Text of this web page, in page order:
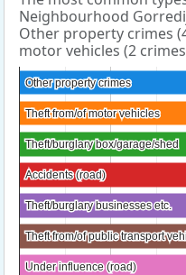
Neighbourhood
Other property crimes
motor vehicles (2
Other property crimes
Other property crimes
Theft from/of motor vehicles
Theft from/of motor vehicles
Theft/burglary box/garage/shed
Theft/burglary box/garage/shed
Accidents (road)
Accidents (road)
Theft/burglary businesses etc.
Theft/burglary businesses etc.
Theft from/of public transport
Theft from/of public transport
Under influence (road)
Under influence (road)